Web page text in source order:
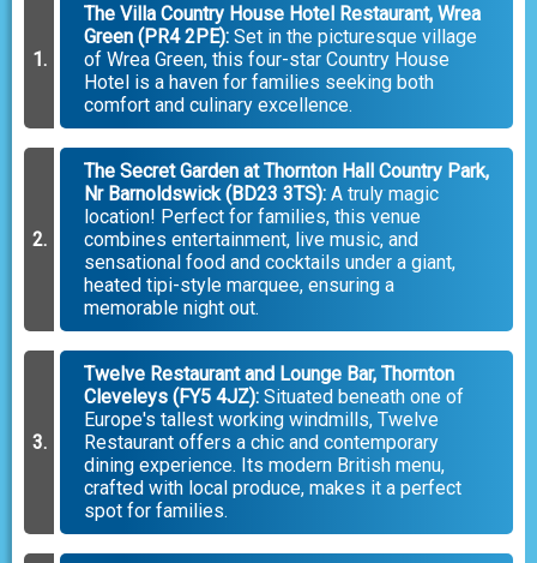
The Villa Country House Hotel Restaurant, Wrea
Green (PR4 2PE): Set in the picturesque village
of Wrea Green, this four-star Country House
Hotel is a haven for families seeking both
comfort and culinary excellence.
The Secret Garden at Thornton Hall Country Park,
Nr Barnoldswick (BD23 3TS): A truly magic
location! Perfect for families, this venue
combines entertainment, live music, and
sensational food and cocktails under a giant,
heated tipi-style marquee, ensuring a
memorable night out.
Twelve Restaurant and Lounge Bar, Thornton
Cleveleys (FY5 4JZ): Situated beneath one of
Europe's tallest working windmills, Twelve
Restaurant offers a chic and contemporary
dining experience. Its modern British menu,
crafted with local produce, makes it a perfect
spot for families.